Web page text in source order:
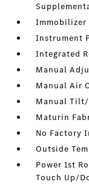
Immobilizer
Instrument
Integrated
Manual
Manual Air
Manual Tilt/
Maturin
No Factory
Outside
Power 1st
Touch Up/